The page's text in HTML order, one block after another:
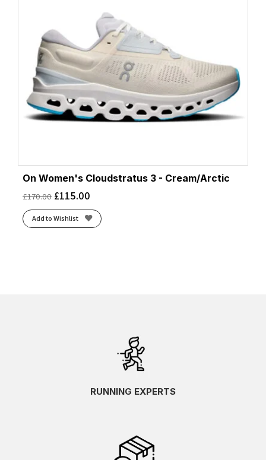
On Women's Cloudstratus 3 - Cream/Arctic
£170.00 £115.00
Add to Wishlist
RUNNING EXPERTS